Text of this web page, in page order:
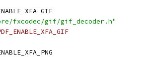
fxcodec/gif/gif_decoder.h"